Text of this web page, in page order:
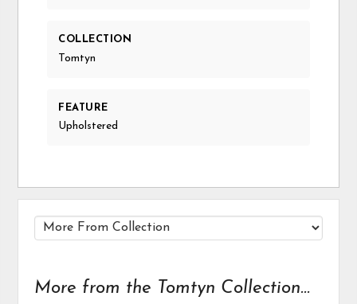
COLLECTION
Tomtyn
FEATURE
Upholstered
More from the Tomtyn Collection...